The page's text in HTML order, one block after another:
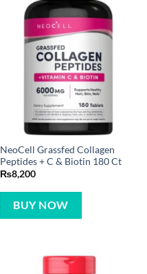
NeoCell Grassfed Collagen
Peptides + C & Biotin 180 Ct
₨8,200
BUY NOW